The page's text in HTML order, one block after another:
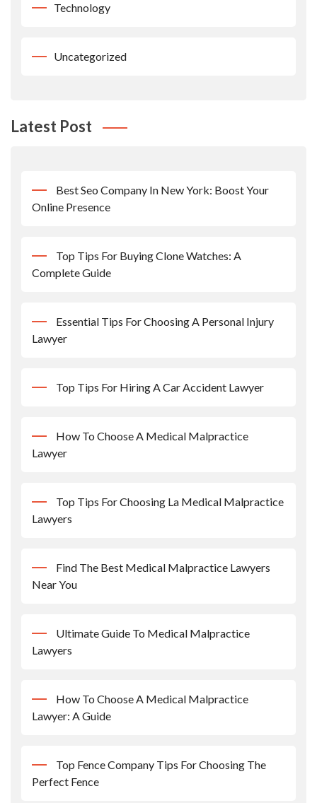
Technology
Uncategorized
Latest Post
Best Seo Company In New York: Boost Your
Online Presence
Top Tips For Buying Clone Watches: A
Complete Guide
Essential Tips For Choosing A Personal Injury
Lawyer
Top Tips For Hiring A Car Accident Lawyer
How To Choose A Medical Malpractice
Lawyer
Top Tips For Choosing La Medical Malpractice
Lawyers
Find The Best Medical Malpractice Lawyers
Near You
Ultimate Guide To Medical Malpractice
Lawyers
How To Choose A Medical Malpractice
Lawyer: A Guide
Top Fence Company Tips For Choosing The
Perfect Fence